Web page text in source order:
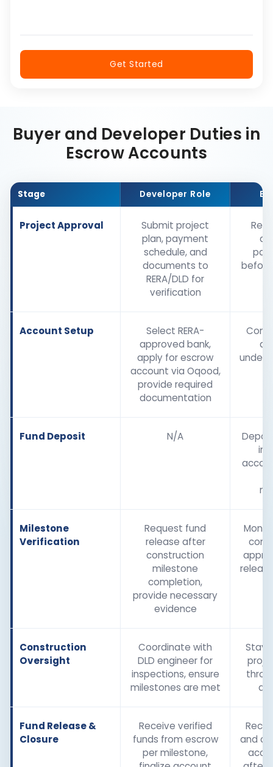
Get Started
Buyer and Developer Duties in
Escrow Accounts
Stage Developer Role
Project Approval
Submit project
plan, payment
schedule, and
documents to
RERA/DLD for
verification
Account Setup
Select RERA-
approved bank,
apply for escrow
account via Oqood,
provide required
documentation
Fund Deposit N/A
Milestone
Verification
Request fund
release after
construction
milestone
completion,
provide necessary
evidence
Construction
Oversight
Coordinate with
DLD engineer for
inspections, ensure
milestones are met
Stay
Fund Release &
Closure
Receive verified
funds from escrow
per milestone,
and